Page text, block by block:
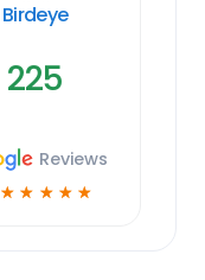
Birdeye
225
Reviews
☆ ☆ ☆ ☆ ☆